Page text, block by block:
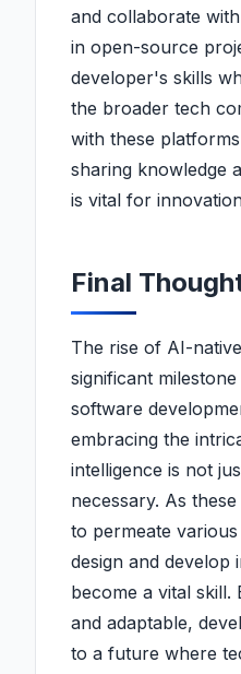
and collaborate
in open-source
developer's skills
the broader tech
with these
sharing knowledge
is vital for
Final
The rise of AI-
significant
software
embracing the
intelligence is not
necessary. As
to permeate
design and develop
become a vital skill.
and adaptable,
to a future where